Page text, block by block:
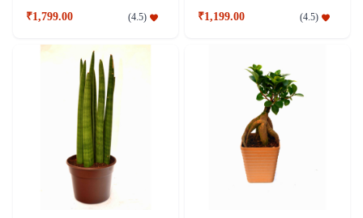
₹1,799.00 (4.5) ₹1,199.00 (4.5)